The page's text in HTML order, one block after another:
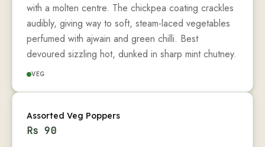
with a molten centre. The chickpea coating crackles
audibly, giving way to soft, steam-laced vegetables
perfumed with ajwain and green chilli. Best
devoured sizzling hot, dunked in sharp mint chutney.
VEG
Assorted Veg Poppers
Rs 90